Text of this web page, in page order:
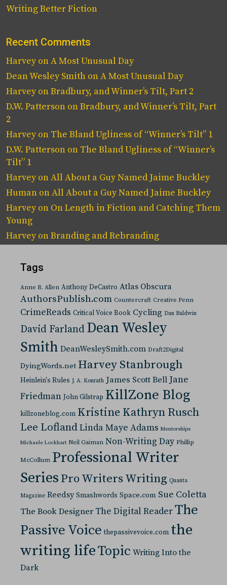
Writing Better Fiction
Recent Comments
HarveyonA Most Unusual Day
Dean Wesley Smith onA Most Unusual Day
HarveyonBradbury, and Winner’s Tilt, Part 2
D.W. Patterson onBradbury, and Winner’s Tilt, Part
2
Harveyon The Bland Ugliness of “Winner’s Tilt” 1
D.W. Patterson on The Bland Ugliness of “Winner’s
Tilt” 1
HarveyonAll About a Guy Named Jaime Buckley
Human onAll About a Guy Named Jaime Buckley
Harveyon On Length in Fiction and Catching Them
Young
HarveyonBranding and Rebranding
Tags
Anne R. Allen Anthony DeCastro Atlas Obscura
AuthorsPublish.com Countercraft Creative Penn
CrimeReads Critical Voice Book Cycling Dan Baldwin
David Farland Dean Wesley
Smith DeanWesleySmith.com Draft2Digital
DyingWords.net Harvey Stanbrough
Heinlein's Rules J. A. Konrath James Scott Bell Jane
Friedman John Gilstrap KillZone Blog
killzoneblog.com Kristine Kathryn Rusch
Lee LoflandLinda Maye Adams Mentorships
Michaele Lockhart Neil Gaiman Non-Writing Day Phillip
McCollum Professional Writer
Series Pro Writers Writing Quanta
Magazine Reedsy Smashwords Space.com Sue Coletta
The Book Designer The Digital ReaderThe
Passive Voice thepassivevoice.com the
writing lifeTopic Writing Into the
Dark